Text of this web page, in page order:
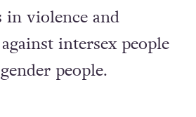
in violence and
intersex people
people.